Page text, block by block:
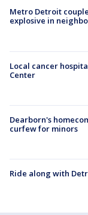
Metro Detroit
explosive in
Local cancer
Center
Dearborn's
curfew for minors
Ride along with